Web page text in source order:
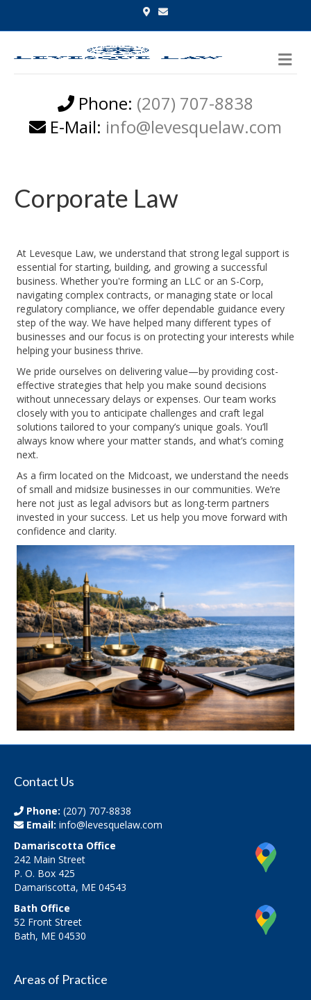
Google-maps
Email
Phone: (207) 707-8838
E-Mail: info@levesquelaw.com
Corporate Law
At Levesque Law, we understand that strong legal support is
essential for starting, building, and growing a successful
business. Whether you're forming an LLC or an S-Corp,
navigating complex contracts, or managing state or local
regulatory compliance, we offer dependable guidance every
step of the way. We have helped many different types of
businesses and our focus is on protecting your interests while
helping your business thrive.
We pride ourselves on delivering value—by providing cost-
effective strategies that help you make sound decisions
without unnecessary delays or expenses. Our team works
closely with you to anticipate challenges and craft legal
solutions tailored to your company’s unique goals. You’ll
always know where your matter stands, and what’s coming
next.
As a firm located on the Midcoast, we understand the needs
of small and midsize businesses in our communities. We’re
here not just as legal advisors but as long-term partners
invested in your success. Let us help you move forward with
confidence and clarity.
Contact Us
Phone: (207) 707-8838
Email: info@levesquelaw.com
Damariscotta Office
242 Main Street
P. O. Box 425
Damariscotta, ME 04543
Bath Office
52 Front Street
Bath, ME 04530
Areas of Practice